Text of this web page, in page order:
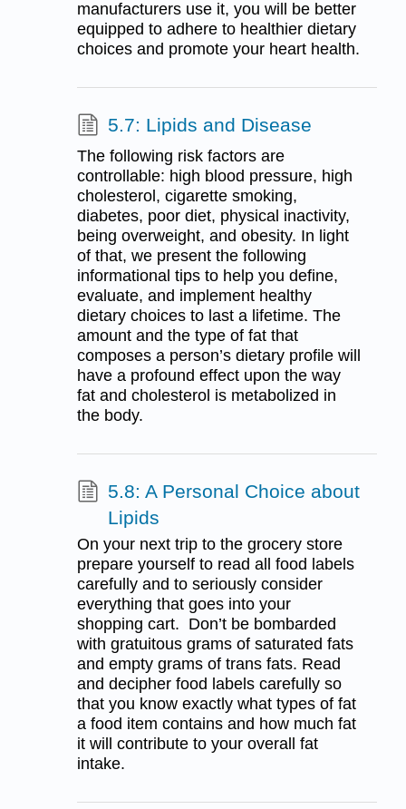
manufacturers use it, you will be better
equipped to adhere to healthier dietary
choices and promote your heart health.
5.7: Lipids and Disease
The following risk factors are
controllable: high blood pressure, high
cholesterol, cigarette smoking,
diabetes, poor diet, physical inactivity,
being overweight, and obesity. In light
of that, we present the following
informational tips to help you define,
evaluate, and implement healthy
dietary choices to last a lifetime. The
amount and the type of fat that
composes a person’s dietary profile will
have a profound effect upon the way
fat and cholesterol is metabolized in
the body.
5.8: A Personal Choice about
Lipids
On your next trip to the grocery store
prepare yourself to read all food labels
carefully and to seriously consider
everything that goes into your
shopping cart. Don’t be bombarded
with gratuitous grams of saturated fats
and empty grams of trans fats. Read
and decipher food labels carefully so
that you know exactly what types of fat
a food item contains and how much fat
it will contribute to your overall fat
intake.